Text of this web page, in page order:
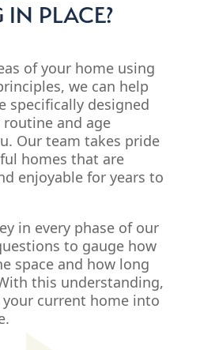
PLACE?
of your home using
we can help
specifically designed
and age
Our team takes pride
homes that are
enjoyable for years to
in every phase of our
to gauge how
space and how long
this understanding,
current home into